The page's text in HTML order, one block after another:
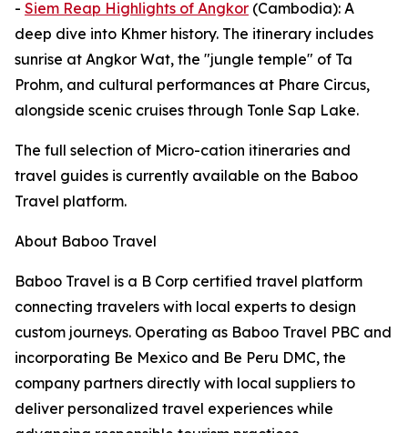
- Siem Reap Highlights of Angkor (Cambodia): A
deep dive into Khmer history. The itinerary includes
sunrise at Angkor Wat, the "jungle temple" of Ta
Prohm, and cultural performances at Phare Circus,
alongside scenic cruises through Tonle Sap Lake.
The full selection of Micro-cation itineraries and
travel guides is currently available on the Baboo
Travel platform.
About Baboo Travel
Baboo Travel is a B Corp certified travel platform
connecting travelers with local experts to design
custom journeys. Operating as Baboo Travel PBC and
incorporating Be Mexico and Be Peru DMC, the
company partners directly with local suppliers to
deliver personalized travel experiences while